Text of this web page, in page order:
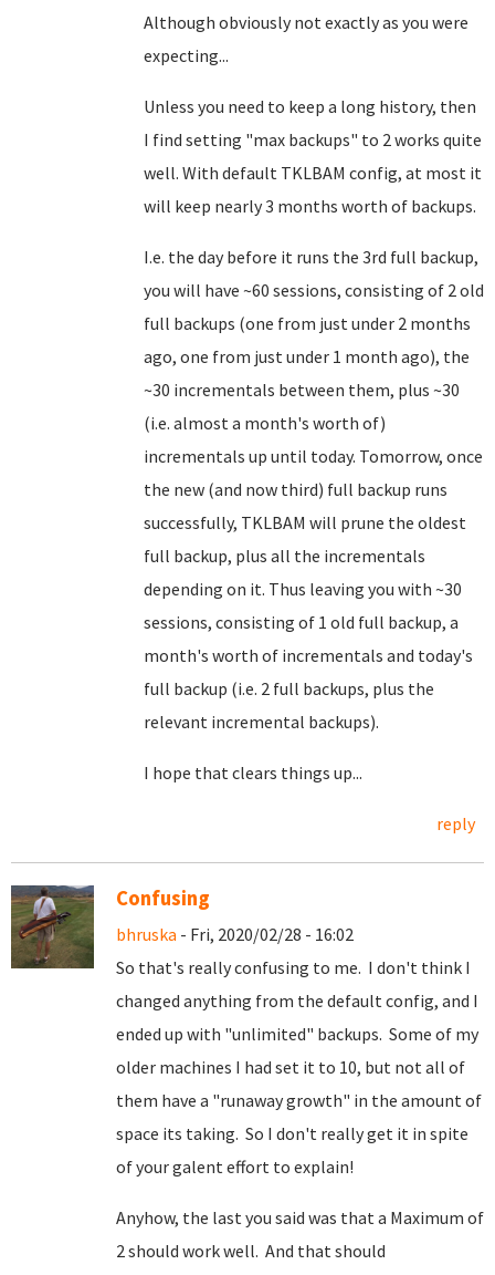
Although obviously not exactly as you were
expecting...
Unless you need to keep a long history, then
I find setting "max backups" to 2 works quite
well. With default TKLBAM config, at most it
will keep nearly 3 months worth of backups.
I.e. the day before it runs the 3rd full backup,
you will have ~60 sessions, consisting of 2 old
full backups (one from just under 2 months
ago, one from just under 1 month ago), the
~30 incrementals between them, plus ~30
(i.e. almost a month's worth of)
incrementals up until today. Tomorrow, once
the new (and now third) full backup runs
successfully, TKLBAM will prune the oldest
full backup, plus all the incrementals
depending on it. Thus leaving you with ~30
sessions, consisting of 1 old full backup, a
month's worth of incrementals and today's
full backup (i.e. 2 full backups, plus the
relevant incremental backups).
I hope that clears things up...
reply
Confusing
bhruska - Fri, 2020/02/28 - 16:02
So that's really confusing to me. I don't think I
changed anything from the default config, and I
ended up with "unlimited" backups. Some of my
older machines I had set it to 10, but not all of
them have a "runaway growth" in the amount of
space its taking. So I don't really get it in spite
of your galent effort to explain!
Anyhow, the last you said was that a Maximum of
2 should work well. And that should